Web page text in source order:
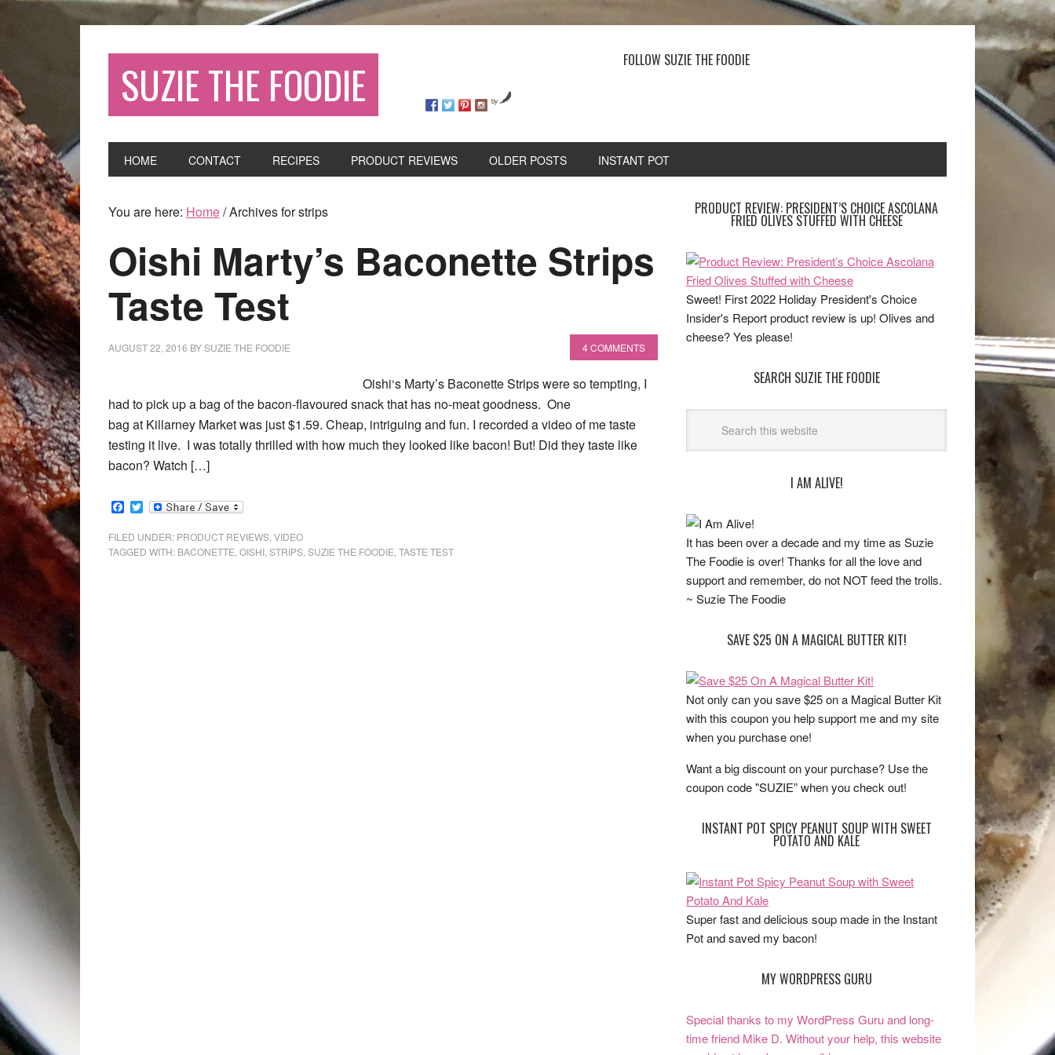
SUZIE THE FOODIE FOLLOW SUZIE THE FOODIE
by
HOME CONTACT RECIPES PRODUCT REVIEWS OLDER POSTS INSTANT POT
You are here: Home/Archives for strips
Oishi Marty’s Baconette Strips
Taste Test
AUGUST 22, 2016 BYSUZIE THE FOODIE 4 COMMENTS
Oishi‘s Marty’s Baconette Strips were so tempting, I
had to pick up a bag of the bacon-flavoured snack that has no-meat goodness. One
bag at Killarney Market was just $1.59. Cheap, intriguing and fun. I recorded a video of me taste
testing it live. I was totally thrilled with how much they looked like bacon! But! Did they taste like
bacon? Watch […]
Facebook
Twitter
FILED UNDER: PRODUCT REVIEWS VIDEO
TAGGED WITH: BACONETTE OISHI STRIPS SUZIE THE FOODIE TASTE TEST
PRODUCT REVIEW: PRESIDENT’S CHOICE ASCOLANA
FRIED OLIVES STUFFED WITH CHEESE
Sweet! First 2022 Holiday President's Choice
Insider's Report product review is up! Olives and
cheese? Yes please!
SEARCH SUZIE THE FOODIE
I AM ALIVE!
It has been over a decade and my time as Suzie
The Foodie is over! Thanks for all the love and
support and remember, do not NOT feed the trolls.
~ Suzie The Foodie
SAVE $25 ON A MAGICAL BUTTER KIT!
Not only can you save $25 on a Magical Butter Kit
with this coupon you help support me and my site
when you purchase one!
Want a big discount on your purchase? Use the
coupon code "SUZIE” when you check out!
INSTANT POT SPICY PEANUT SOUP WITH SWEET
POTATO AND KALE
Super fast and delicious soup made in the Instant
Pot and saved my bacon!
MY WORDPRESS GURU
Special thanks to my WordPress Guru and long-
time friend Mike D. Without your help, this website